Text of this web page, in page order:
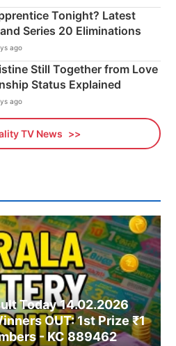
Tonight? Latest
Series 20 Eliminations
ago
Still Together from Love
Status Explained
ago
TV News
Today 14.02.2026
OUT: 1st Prize ₹1
- KC 889462